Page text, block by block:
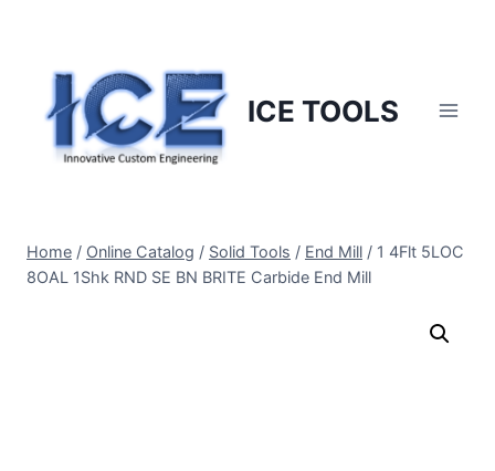
content
ICE TOOLS
Home / Online Catalog / Solid Tools / End Mill / 1 4Flt 5LOC
8OAL 1Shk RND SE BN BRITE Carbide End Mill